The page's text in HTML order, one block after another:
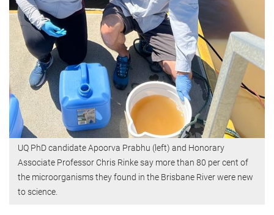
UQ PhD candidate Apoorva Prabhu (left) and Honorary
Associate Professor Chris Rinke say more than 80 per cent of
the microorganisms they found in the Brisbane River were new
to science.